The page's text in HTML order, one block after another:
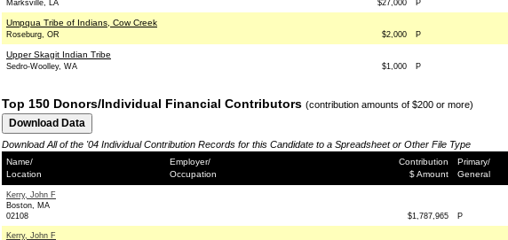
Marksville, LA $27,000 P
Umpqua Tribe of Indians, Cow Creek
Roseburg, OR $2,000 P
Upper Skagit Indian Tribe
Sedro-Woolley, WA $1,000 P
Top 150 Donors/Individual Financial Contributors (contribution amounts of $200 or more)
Download All of the '04 Individual Contribution Records for this Candidate to a Spreadsheet or Other File Type
Name/
Location
Employer/
Occupation
Contribution
$ Amount
Primary/
General
Kerry, John F
Boston, MA
02108
$1,787,965 P
Kerry, John F